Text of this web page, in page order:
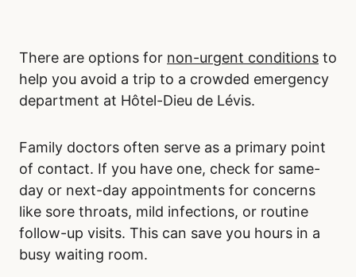
There are options for non-urgent conditions to
help you avoid a trip to a crowded emergency
department at Hôtel-Dieu de Lévis.
Family doctors often serve as a primary point
of contact. If you have one, check for same-
day or next-day appointments for concerns
like sore throats, mild infections, or routine
follow-up visits. This can save you hours in a
busy waiting room.